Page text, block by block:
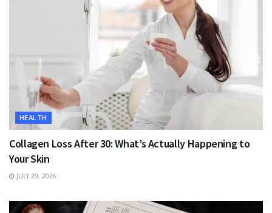
HEALTH
Collagen Loss After 30: What’s Actually Happening to
Your Skin
JULY 29, 2026